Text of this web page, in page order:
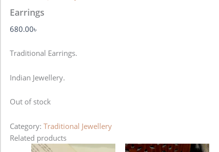
Earrings
680.00৳
Traditional Earrings.
Indian Jewellery.
Out of stock
Category: Traditional Jewellery
Related products